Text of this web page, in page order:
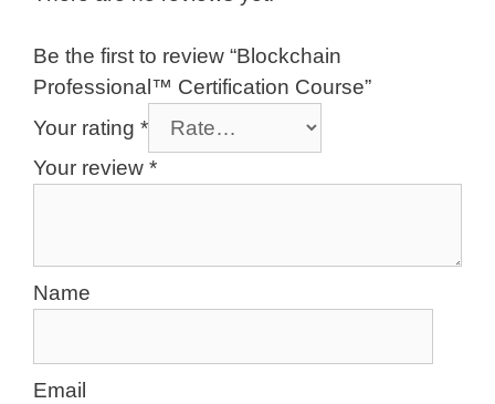
Be the first to review “Blockchain
Professional™ Certification Course”
Your rating *
Your review *
Name
Email